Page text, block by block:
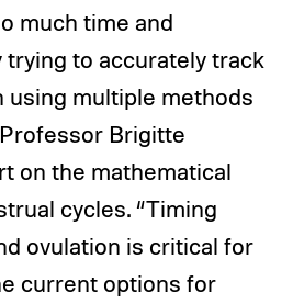
much time and
trying to accurately track
using multiple methods
Brigitte
on the mathematical
cycles. “Timing
ovulation is critical for
current options for